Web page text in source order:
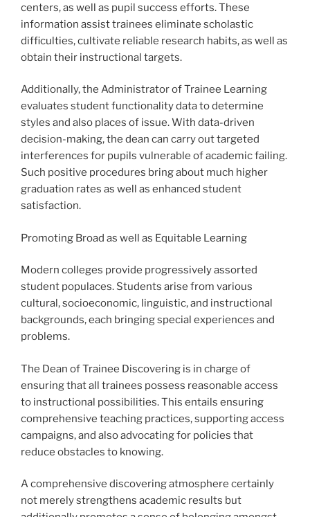
centers, as well as pupil success efforts. These
information assist trainees eliminate scholastic
difficulties, cultivate reliable research habits, as well as
obtain their instructional targets.
Additionally, the Administrator of Trainee Learning
evaluates student functionality data to determine
styles and also places of issue. With data-driven
decision-making, the dean can carry out targeted
interferences for pupils vulnerable of academic failing.
Such positive procedures bring about much higher
graduation rates as well as enhanced student
satisfaction.
Promoting Broad as well as Equitable Learning
Modern colleges provide progressively assorted
student populaces. Students arise from various
cultural, socioeconomic, linguistic, and instructional
backgrounds, each bringing special experiences and
problems.
The Dean of Trainee Discovering is in charge of
ensuring that all trainees possess reasonable access
to instructional possibilities. This entails ensuring
comprehensive teaching practices, supporting access
campaigns, and also advocating for policies that
reduce obstacles to knowing.
A comprehensive discovering atmosphere certainly
not merely strengthens academic results but